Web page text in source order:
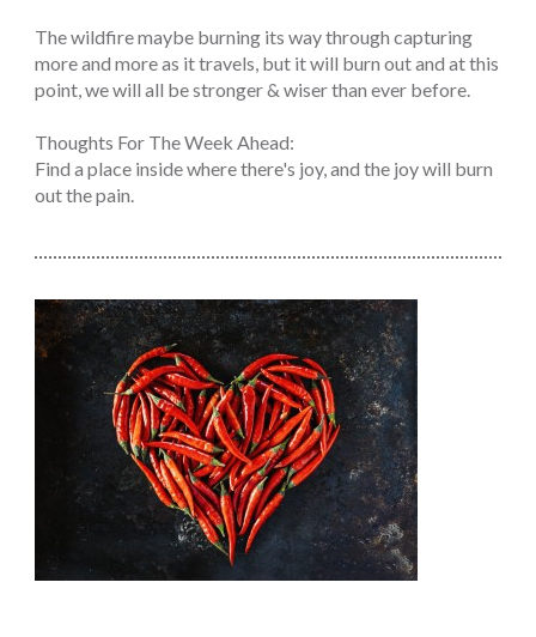
The wildfire maybe burning its way through capturing
more and more as it travels, but it will burn out and at this
point, we will all be stronger & wiser than ever before.
Thoughts For The Week Ahead:
Find a place inside where there's joy, and the joy will burn
out the pain.